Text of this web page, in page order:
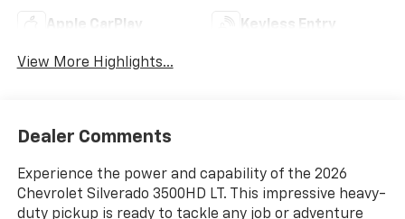
Apple CarPlay Keyless Entry
View More Highlights...
Dealer Comments
Experience the power and capability of the 2026
Chevrolet Silverado 3500HD LT. This impressive heavy-
duty pickup is ready to tackle any job or adventure